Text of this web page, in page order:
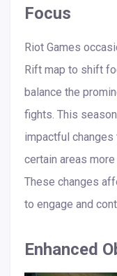
Focus
Riot Games
Rift map to shift
balance the
fights. This
impactful changes
certain areas
These changes
to engage and
Enhanced